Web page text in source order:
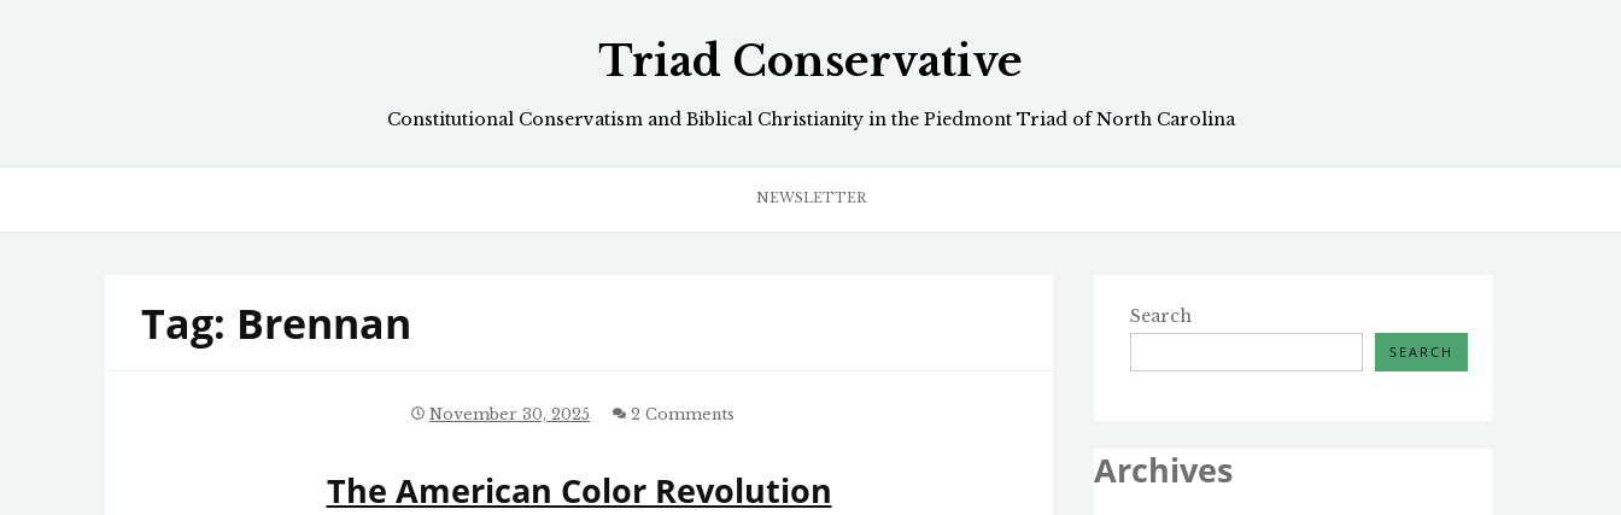
Triad Conservative
Constitutional Conservatism and Biblical Christianity in the Piedmont Triad of North Carolina
NEWSLETTER
Tag: Brennan
November 30, 2025 2 Comments
The American Color Revolution
Search
SEARCH
Archives